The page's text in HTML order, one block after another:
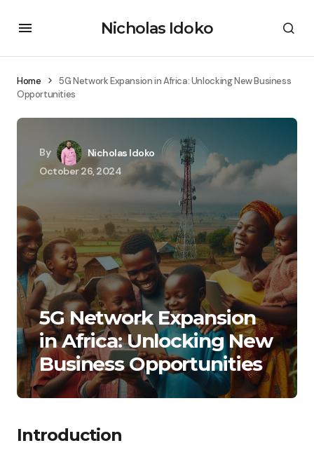
Nicholas Idoko
Home
5G Network Expansion in Africa: Unlocking New Business
Opportunities
By
Nicholas Idoko
October 26, 2024
5G Network Expansion
in Africa: Unlocking New
Business Opportunities
Introduction